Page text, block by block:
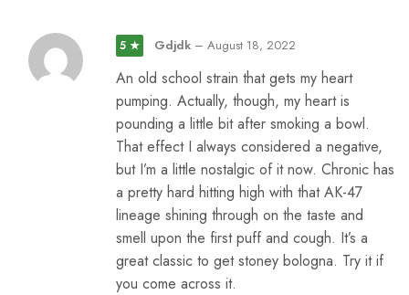
5 ★ Gdjdk – August 18, 2022
An old school strain that gets my heart
pumping. Actually, though, my heart is
pounding a little bit after smoking a bowl.
That effect I always considered a negative,
but I’m a little nostalgic of it now. Chronic has
a pretty hard hitting high with that AK-47
lineage shining through on the taste and
smell upon the first puff and cough. It’s a
great classic to get stoney bologna. Try it if
you come across it.